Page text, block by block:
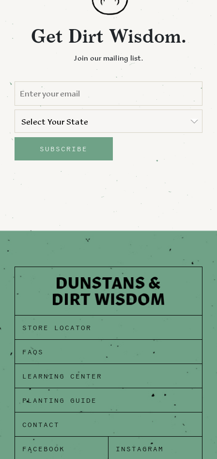
Get Dirt Wisdom.
Join our mailing list.
EMAIL *
STATE *
Select Your State
SUBSCRIBE
STORE LOCATOR
FAQS
LEARNING CENTER
PLANTING GUIDE
CONTACT
FACEBOOK INSTAGRAM